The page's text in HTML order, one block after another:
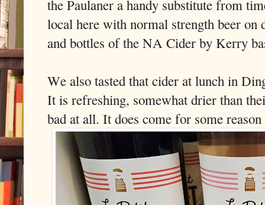
the Paulaner a handy substitute from
local here with normal strength beer
and bottles of the NA Cider by Kerry
We also tasted that cider at lunch in
It is refreshing, somewhat drier than
bad at all. It does come for some